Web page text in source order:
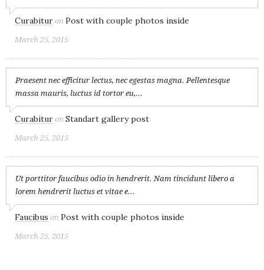
Curabitur on Post with couple photos inside
March 25, 2015
Praesent nec efficitur lectus, nec egestas magna. Pellentesque
massa mauris, luctus id tortor eu,...
Curabitur on Standart gallery post
March 25, 2015
Ut porttitor faucibus odio in hendrerit. Nam tincidunt libero a
lorem hendrerit luctus et vitae e...
Faucibus on Post with couple photos inside
March 25, 2015